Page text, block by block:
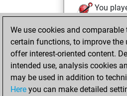
You
You
=0 -15 in
dimanche,
5, 2026
We use cookies and
certain functions, to improve the
offer interest-oriented content.
intended use, analysis cookies
may be used in addition to
Here you can make detailed